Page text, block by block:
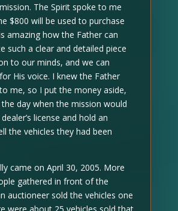
The Spirit spoke to me
$800 will be used to purchase
amazing how the Father can
such a clear and detailed piece
to our minds, and we can
His voice. I knew the Father
me, so I put the money aside,
day when the mission would
license and hold an
the vehicles they had been
came on April 30, 2005. More
gathered in front of the
auctioneer sold the vehicles one
were about 25 vehicles sold that